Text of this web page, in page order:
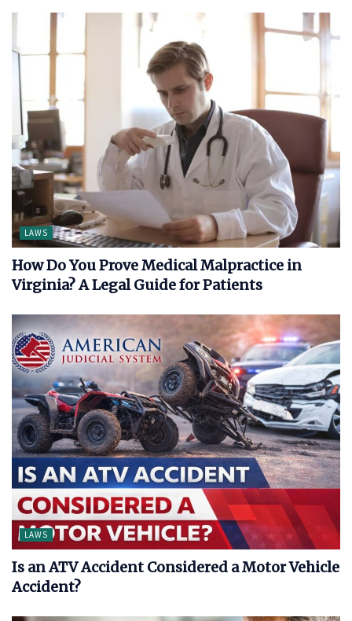
LAWS
How Do You Prove Medical Malpractice in
Virginia? A Legal Guide for Patients
LAWS
Is an ATV Accident Considered a Motor Vehicle
Accident?